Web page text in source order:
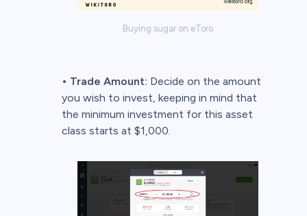
Buying sugar on eToro
• Trade Amount: Decide on the amount
you wish to invest, keeping in mind that
the minimum investment for this asset
class starts at $1,000.